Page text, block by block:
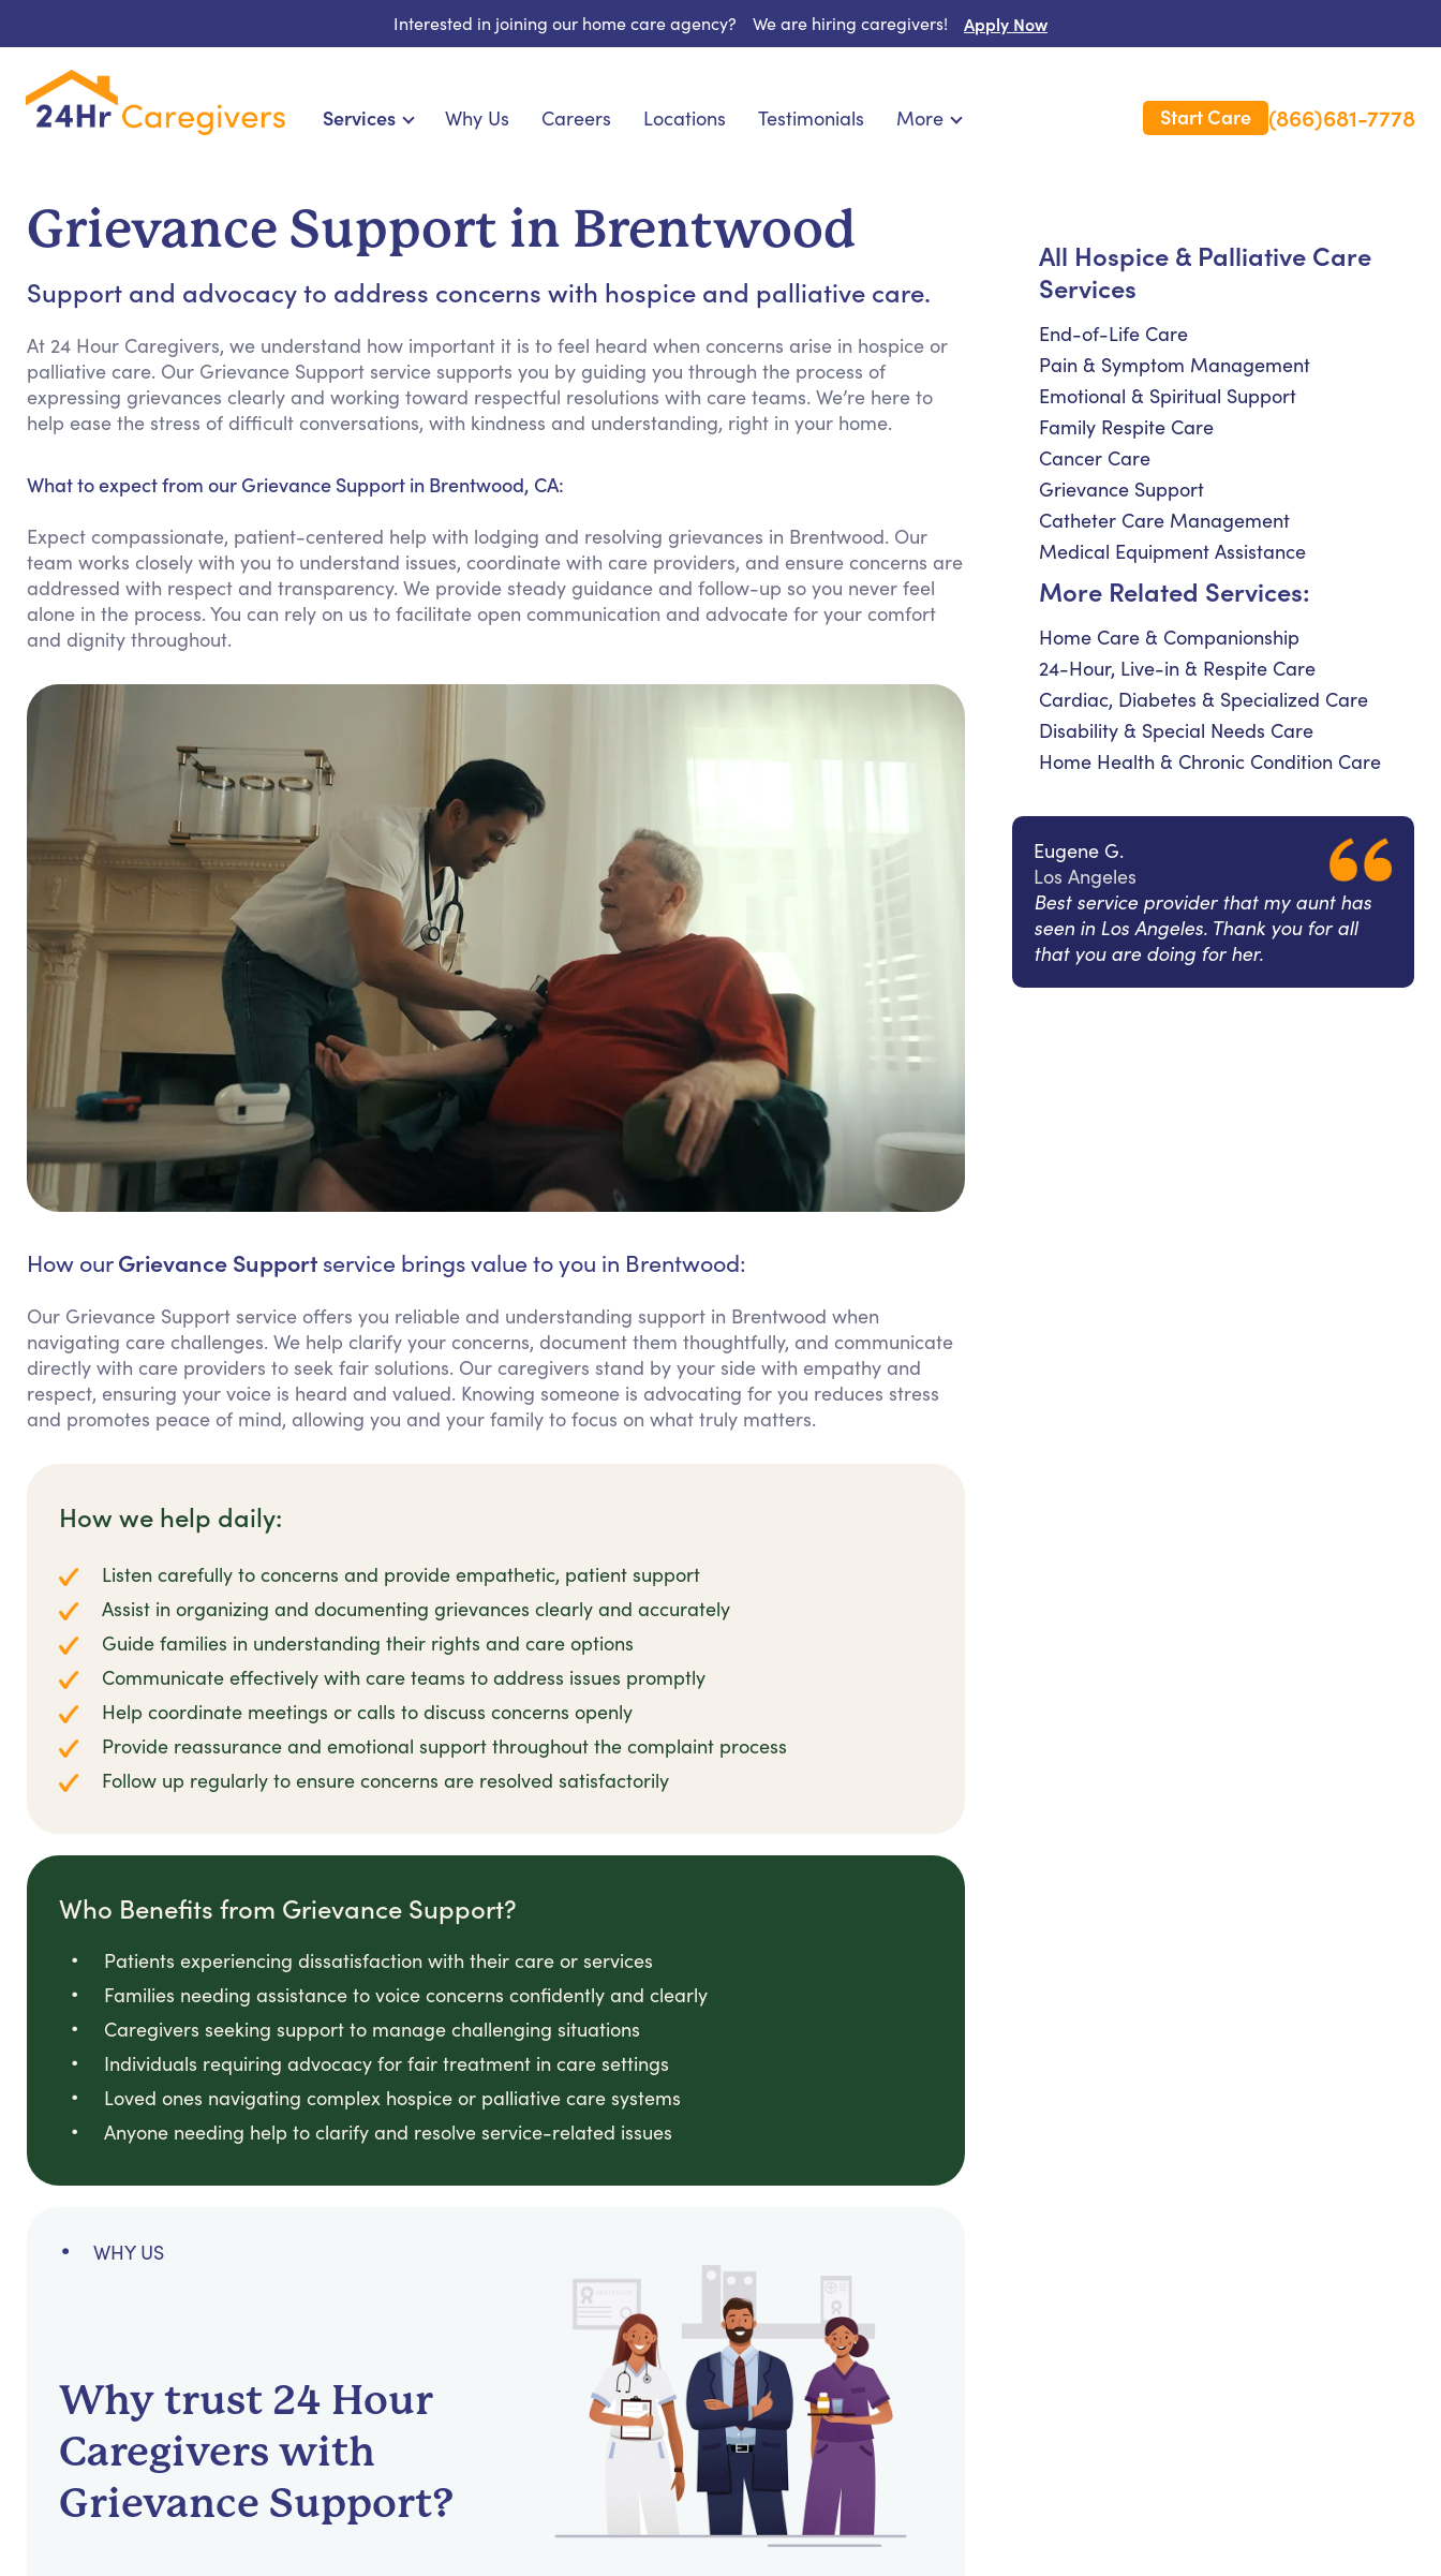
Interested in joining our home care agency? We are hiring caregivers! Apply Now
Services
Cardiac, Diabetes & Specialized Care
Hospice & Palliative Care
Home Health & Chronic Condition Care
Meal Preparation
Social Engagement & Activities
Emotional Support
Keeping Company
Household Management
Medication Reminders
Tech Assistance
Why Us Careers Locations Testimonials More
Resources
Long Term Care Insurance
Start Care (866)681-7778
Grievance Support in Brentwood
Support and advocacy to address concerns with hospice and palliative care.
At 24 Hour Caregivers, we understand how important it is to feel heard when concerns arise in hospice or
palliative care. Our Grievance Support service supports you by guiding you through the process of
expressing grievances clearly and working toward respectful resolutions with care teams. We’re here to
help ease the stress of difficult conversations, with kindness and understanding, right in your home.
What to expect from our Grievance Support in Brentwood, CA:
Expect compassionate, patient-centered help with lodging and resolving grievances in Brentwood. Our
team works closely with you to understand issues, coordinate with care providers, and ensure concerns are
addressed with respect and transparency. We provide steady guidance and follow-up so you never feel
alone in the process. You can rely on us to facilitate open communication and advocate for your comfort
and dignity throughout.
How ourGrievance Support service brings value to you in Brentwood:
Our Grievance Support service offers you reliable and understanding support in Brentwood when
navigating care challenges. We help clarify your concerns, document them thoughtfully, and communicate
directly with care providers to seek fair solutions. Our caregivers stand by your side with empathy and
respect, ensuring your voice is heard and valued. Knowing someone is advocating for you reduces stress
and promotes peace of mind, allowing you and your family to focus on what truly matters.
How we help daily:
Listen carefully to concerns and provide empathetic, patient support
Assist in organizing and documenting grievances clearly and accurately
Guide families in understanding their rights and care options
Communicate effectively with care teams to address issues promptly
Help coordinate meetings or calls to discuss concerns openly
Provide reassurance and emotional support throughout the complaint process
Follow up regularly to ensure concerns are resolved satisfactorily
Who Benefits from Grievance Support?
Patients experiencing dissatisfaction with their care or services
Families needing assistance to voice concerns confidently and clearly
Caregivers seeking support to manage challenging situations
Individuals requiring advocacy for fair treatment in care settings
Loved ones navigating complex hospice or palliative care systems
Anyone needing help to clarify and resolve service-related issues
WHY US
Why trust 24 Hour
Caregivers with
Grievance Support?
All Hospice & Palliative Care
Services
End-of-Life Care
Pain & Symptom Management
Emotional & Spiritual Support
Family Respite Care
Cancer Care
Grievance Support
Catheter Care Management
Medical Equipment Assistance
More Related Services:
Home Care & Companionship
24-Hour, Live-in & Respite Care
Cardiac, Diabetes & Specialized Care
Disability & Special Needs Care
Home Health & Chronic Condition Care
Eugene G.
Los Angeles
Best service provider that my aunt has
seen in Los Angeles. Thank you for all
that you are doing for her.